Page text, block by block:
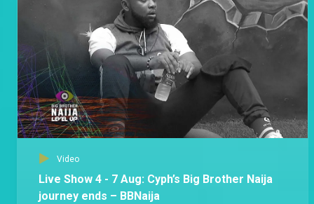
Video
Live Show 4 - 7 Aug: Cyph’s Big Brother Naija
journey ends – BBNaija